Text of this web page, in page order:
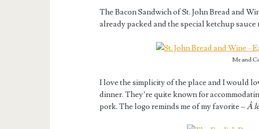
The Bacon Sandwich of St. John Bread and
already packed and the special ketchup sauce
Me and
I love the simplicity of the place and I would
dinner. They’re quite known for
pork. The logo reminds me of my favorite –Â